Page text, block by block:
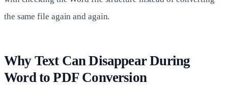
the same file again and again.
Why Text Can Disappear During
Word to PDF Conversion